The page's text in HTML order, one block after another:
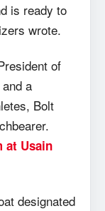
is ready to
wrote.
of
a
Bolt
at Usain
designated